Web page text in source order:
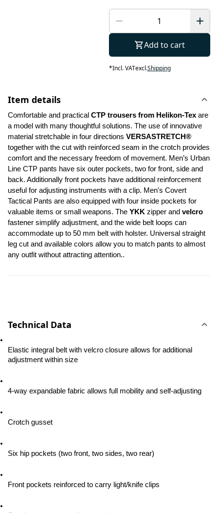
Add to cart
*Incl. VATexcl.Shipping
Item details
Comfortable and practical CTP trousers from Helikon-Tex are
a model with many thoughtful solutions. The use of innovative
material stretchable in four directions VERSASTRETCH®
together with the cut with reinforced seam in the crotch provides
comfort and the necessary freedom of movement. Men’s Urban
Line CTP pants have six outer pockets, two for front, side and
back. Additionally front pockets have additional reinforcement
useful for adjusting instruments with a clip. Men's Covert
Tactical Pants are also equipped with four inside pockets for
valuable items or small weapons. The YKK zipper and velcro
fastener simplify adjustment, and the wide belt loops can
accommodate up to 50 mm belt with holster. Universal straight
leg cut and available colors allow you to match pants to almost
any outfit without attracting attention..
Technical Data
Elastic integral belt with velcro closure allows for additional
adjustment within size
4-way expandable fabric allows full mobility and self-adjusting
Crotch gusset
Six hip pockets (two front, two sides, two rear)
Front pockets reinforced to carry light/knife clips